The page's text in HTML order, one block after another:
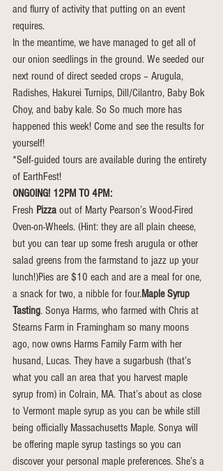
and flurry of activity that putting on an event
requires.
In the meantime, we have managed to get all of
our onion seedlings in the ground. We seeded our
next round of direct seeded crops – Arugula,
Radishes, Hakurei Turnips, Dill/Cilantro, Baby Bok
Choy, and baby kale. So So much more has
happened this week! Come and see the results for
yourself!
*Self-guided tours are available during the entirety
of EarthFest!
ONGOING! 12PM TO 4PM:
Fresh Pizza out of Marty Pearson’s Wood-Fired
Oven-on-Wheels. (Hint: they are all plain cheese,
but you can tear up some fresh arugula or other
salad greens from the farmstand to jazz up your
lunch!)Pies are $10 each and are a meal for one,
a snack for two, a nibble for four.Maple Syrup
Tasting. Sonya Harms, who farmed with Chris at
Stearns Farm in Framingham so many moons
ago, now owns Harms Family Farm with her
husand, Lucas. They have a sugarbush (that’s
what you call an area that you harvest maple
syrup from) in Colrain, MA. That’s about as close
to Vermont maple syrup as you can be while still
being officially Massachusetts Maple. Sonya will
be offering maple syrup tastings so you can
discover your personal maple preferences. She’s a